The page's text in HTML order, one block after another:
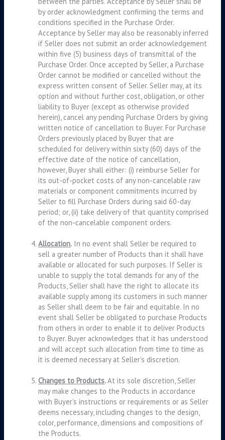
by order acknowledgment confirming the terms and
conditions specified in the Purchase Order.
Acceptance by Seller may also be reasonably inferred
if Seller does not submit an order acknowledgement
within five (5) business days of transmittal of the
Purchase Order. Once accepted by Seller, a Purchase
Order cannot be modified or cancelled without the
express written consent of Seller. Seller may, at its
option and without further cost, obligation, or other
liability to Buyer (except as otherwise provided
herein), cancel any pending Purchase Orders by giving
written notice of cancellation to Buyer. For Purchase
Orders previously placed by Buyer that are
scheduled for delivery within sixty (60) days of the
effective date of the notice of cancellation,
however, Buyer shall either: (i) reimburse Seller for
its out-of-pocket costs of any non-cancelable raw
materials or component commitments incurred by
Seller to fill Purchase Orders during said 60-day
period; or, (ii) take delivery of that quantity comprised
of the non-cancelable component orders.
Allocation. In no event shall Seller be required to
sell a greater number of Products than it shall have
available or allocated for such purposes. If Seller is
unable to supply the total demands for any of the
Products, Seller shall have the right to allocate its
available supply among its customers in such manner
as Seller shall deem to be fair and equitable. In no
event shall Seller be obligated to purchase Products
from others in order to enable it to deliver Products
to Buyer. Buyer acknowledges that it has understood
and will accept such allocation from time to time as
it is deemed necessary at Seller’s discretion.
Changes to Products.At its sole discretion, Seller
may make changes to the Products in accordance
with Buyer’s instructions or requirements or as Seller
deems necessary, including changes to the design,
color, performance, dimensions and compositions of
the Products.